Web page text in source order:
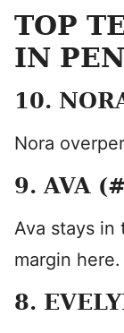
TOP
IN
10.
Nora
9. AVA
Ava stays in
margin here.
8.